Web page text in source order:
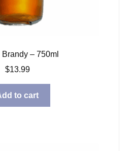
Brandy – 750ml
$13.99
to cart